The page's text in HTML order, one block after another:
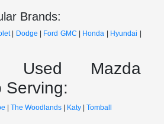
Brands:
| Dodge Ford GMC Honda Hyundai
Mazda
Serving:
The Woodlands| Katy| Tomball